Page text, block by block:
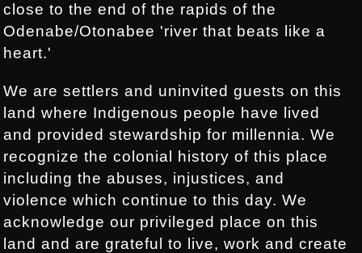
close to the end of the rapids of the
Odenabe/Otonabee 'river that beats like a
heart.'
We are settlers and uninvited guests on this
land where Indigenous people have lived
and provided stewardship for millennia. We
recognize the colonial history of this place
including the abuses, injustices, and
violence which continue to this day. We
acknowledge our privileged place on this
land and are grateful to live, work and create